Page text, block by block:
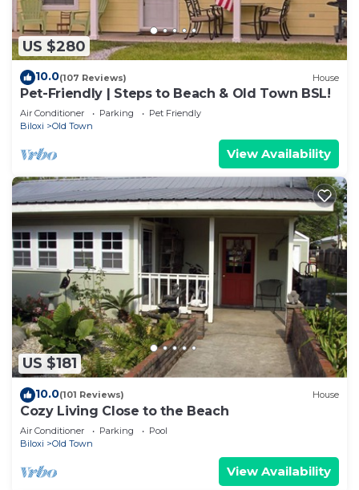
US $280
10.0(107 Reviews) House
Pet-Friendly | Steps to Beach & Old Town BSL!
Air Conditioner Parking
Pet Friendly
Biloxi
Old Town
View Availability
US $181
10.0(101 Reviews) House
Cozy Living Close to the Beach
Air Conditioner Parking
Pool
Biloxi
Old Town
View Availability